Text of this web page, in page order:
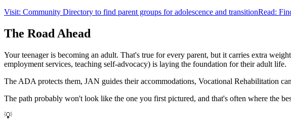
Visit: Community Directory to find parent groups for adolescence and transitionRead:
The Road Ahead
Your teenager is becoming an adult. That's true for every parent, but it carries extra
employment services, teaching self-advocacy) is laying the foundation for their adult life.
The ADA protects them, JAN guides their accommodations, Vocational Rehabilitation
The path probably won't look like the one you first pictured, and that's often where the
💡